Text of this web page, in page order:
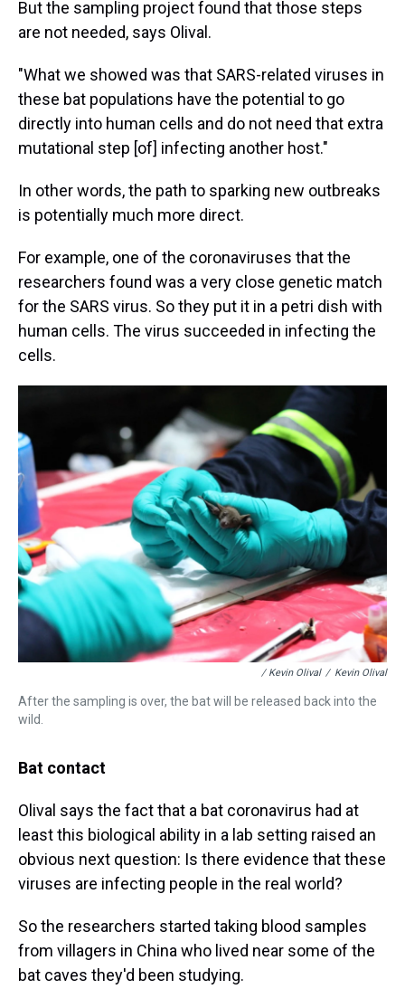
But the sampling project found that those steps
are not needed, says Olival.
"What we showed was that SARS-related viruses in
these bat populations have the potential to go
directly into human cells and do not need that extra
mutational step [of] infecting another host."
In other words, the path to sparking new outbreaks
is potentially much more direct.
For example, one of the coronaviruses that the
researchers found was a very close genetic match
for the SARS virus. So they put it in a petri dish with
human cells. The virus succeeded in infecting the
cells.
/ Kevin Olival / Kevin Olival
After the sampling is over, the bat will be released back into the
wild.
Bat contact
Olival says the fact that a bat coronavirus had at
least this biological ability in a lab setting raised an
obvious next question: Is there evidence that these
viruses are infecting people in the real world?
So the researchers started taking blood samples
from villagers in China who lived near some of the
bat caves they'd been studying.